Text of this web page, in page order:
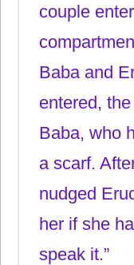
couple
Baba and
entered,
Baba, who
a scarf.
nudged
her if she
speak it.”